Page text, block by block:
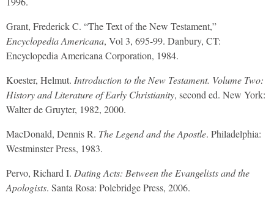
Grant, Frederick C. “The Text of the New Testament,”
Encyclopedia Americana, Vol 3, 695-99. Danbury, CT:
Encyclopedia Americana Corporation, 1984.
Koester, Helmut. Introduction to the New Testament. Volume Two:
History and Literature of Early Christianity, second ed. New York:
Walter de Gruyter, 1982, 2000.
MacDonald, Dennis R. The Legend and the Apostle. Philadelphia:
Westminster Press, 1983.
Pervo, Richard I. Dating Acts: Between the Evangelists and the
Apologists. Santa Rosa: Polebridge Press, 2006.